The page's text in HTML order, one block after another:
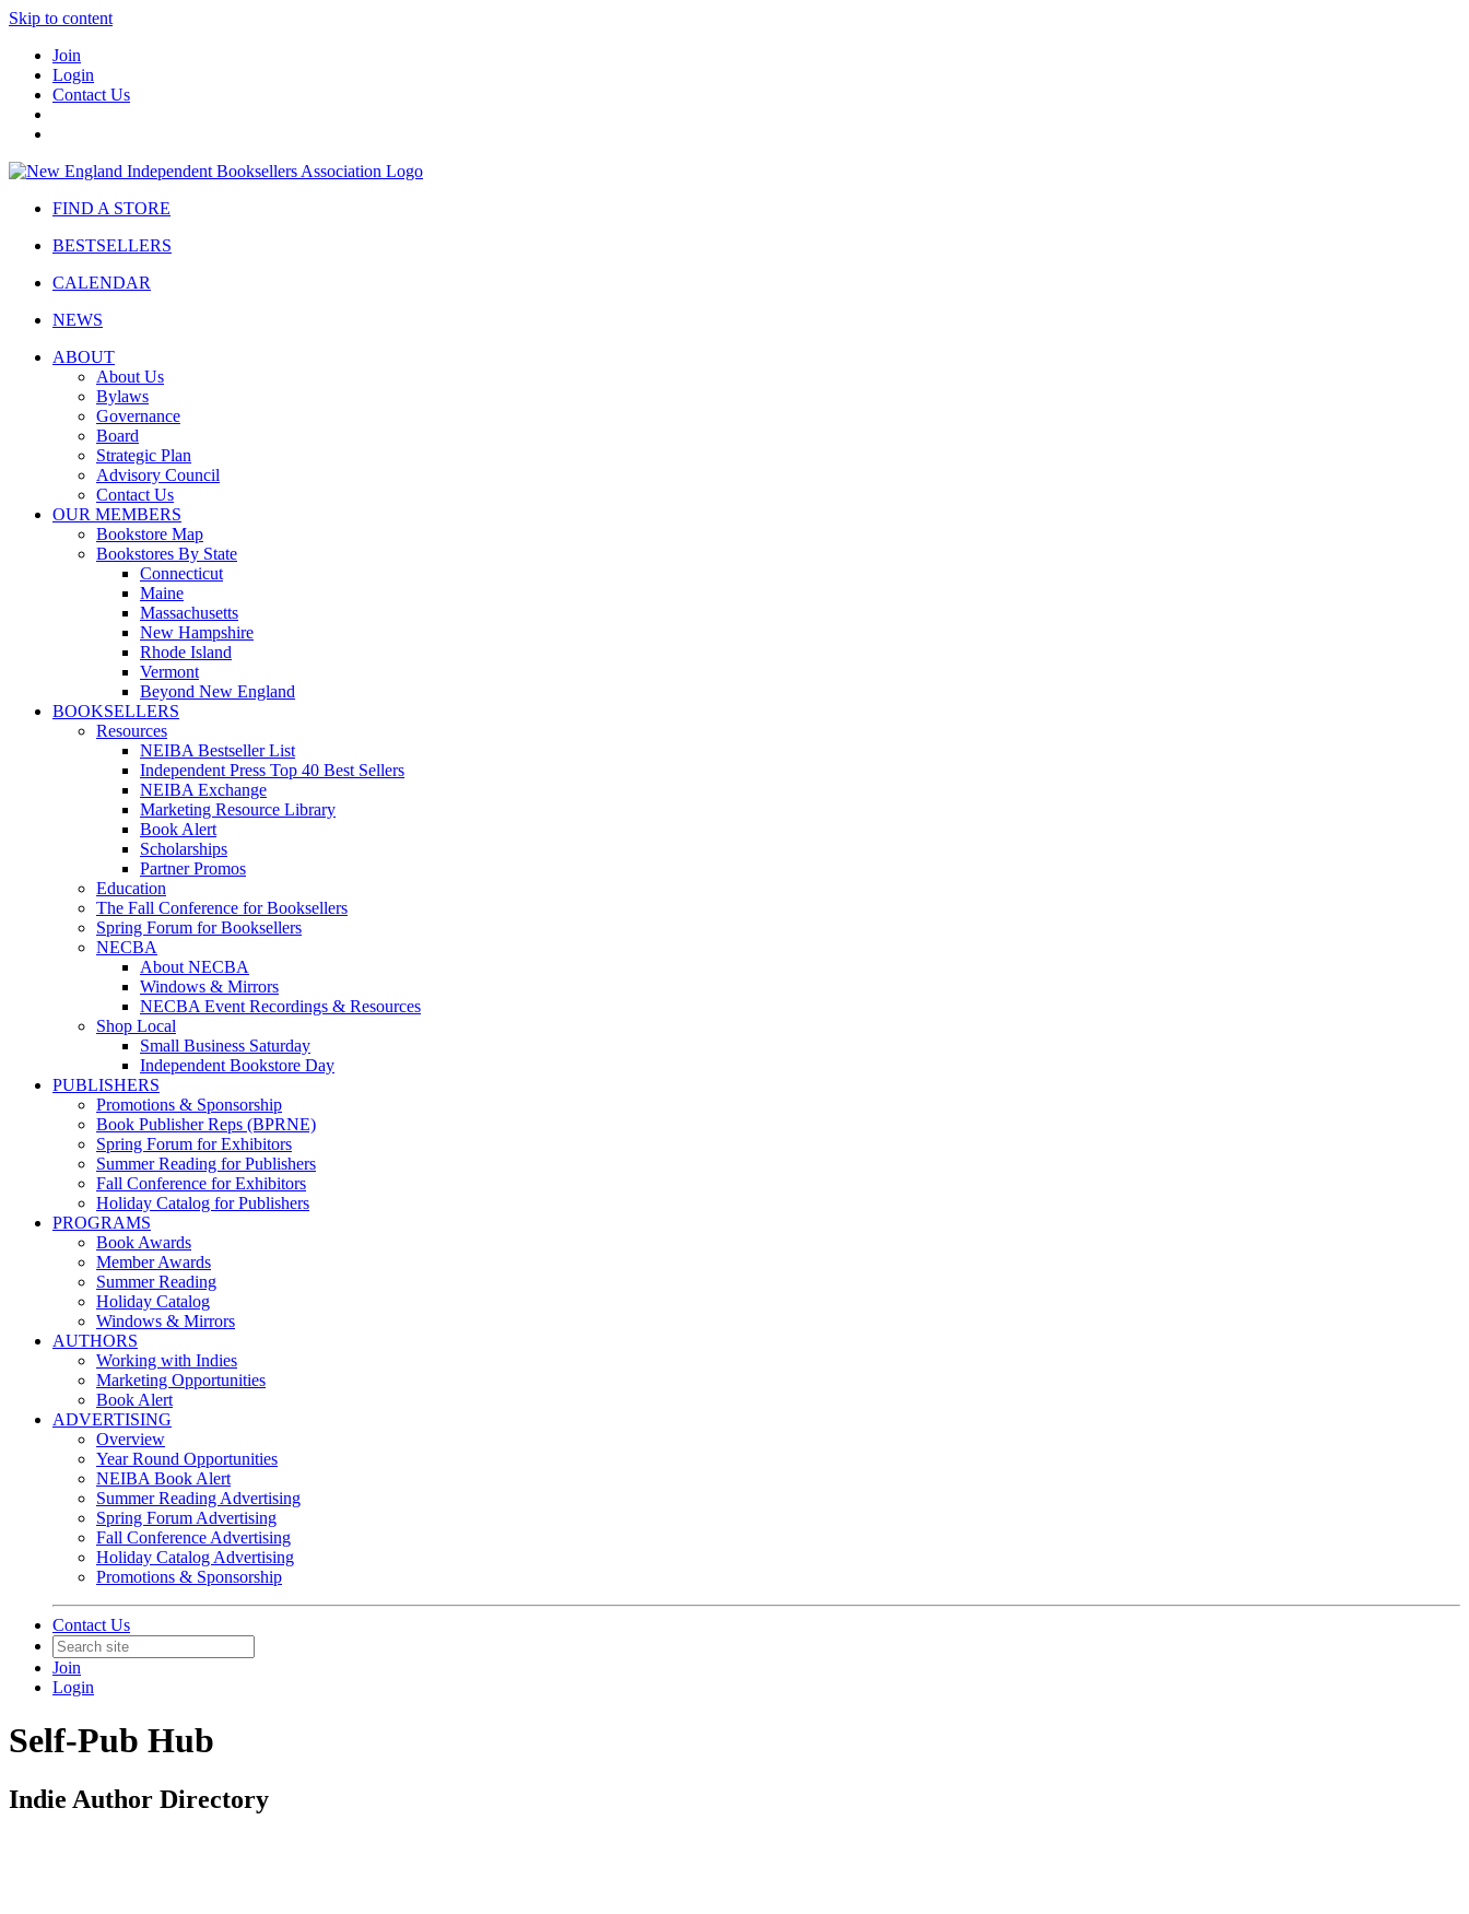
Skip to content
Join
Login
Contact Us
FIND A STORE
BESTSELLERS
CALENDAR
NEWS
ABOUT
About Us
Bylaws
Governance
Board
Strategic Plan
Advisory Council
Contact Us
OUR MEMBERS
Bookstore Map
Bookstores By State
Connecticut
Maine
Massachusetts
New Hampshire
Rhode Island
Vermont
Beyond New England
BOOKSELLERS
Resources
NEIBA Bestseller List
Independent Press Top 40 Best Sellers
NEIBA Exchange
Marketing Resource Library
Book Alert
Scholarships
Partner Promos
Education
The Fall Conference for Booksellers
Spring Forum for Booksellers
NECBA
About NECBA
Windows & Mirrors
NECBA Event Recordings & Resources
Shop Local
Small Business Saturday
Independent Bookstore Day
PUBLISHERS
Promotions & Sponsorship
Book Publisher Reps (BPRNE)
Spring Forum for Exhibitors
Summer Reading for Publishers
Fall Conference for Exhibitors
Holiday Catalog for Publishers
PROGRAMS
Book Awards
Member Awards
Summer Reading
Holiday Catalog
Windows & Mirrors
AUTHORS
Working with Indies
Marketing Opportunities
Book Alert
ADVERTISING
Overview
Year Round Opportunities
NEIBA Book Alert
Summer Reading Advertising
Spring Forum Advertising
Fall Conference Advertising
Holiday Catalog Advertising
Promotions & Sponsorship
Contact Us
Join
Login
Self-Pub Hub
Indie Author Directory